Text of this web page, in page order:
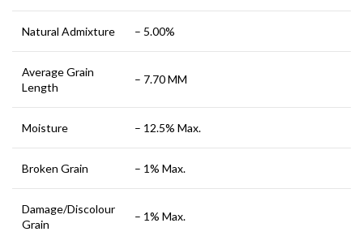
Natural Admixture – 5.00%
Average Grain
Length
– 7.70 MM
Moisture – 12.5% Max.
Broken Grain – 1% Max.
Damage/Discolour
Grain
– 1% Max.